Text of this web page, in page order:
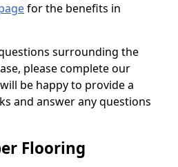
for the benefits in
surrounding the
please complete our
be happy to provide a
and answer any questions
Flooring